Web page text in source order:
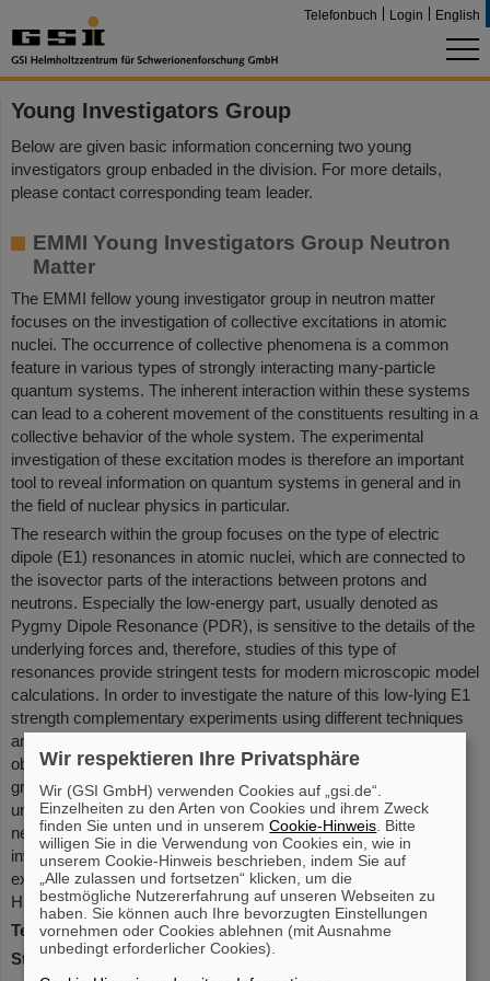
Telefonbuch Login English
Young Investigators Group
Below are given basic information concerning two young
investigators group enbaded in the division. For more details,
please contact corresponding team leader.
EMMI Young Investigators Group Neutron
Matter
The EMMI fellow young investigator group in neutron matter
focuses on the investigation of collective excitations in atomic
nuclei. The occurrence of collective phenomena is a common
feature in various types of strongly interacting many-particle
quantum systems. The inherent interaction within these systems
can lead to a coherent movement of the constituents resulting in a
collective behavior of the whole system. The experimental
investigation of these excitation modes is therefore an important
tool to reveal information on quantum systems in general and in
the field of nuclear physics in particular.
The research within the group focuses on the type of electric
dipole (E1) resonances in atomic nuclei, which are connected to
the isovector parts of the interactions between protons and
neutrons. Especially the low-energy part, usually denoted as
Pygmy Dipole Resonance (PDR), is sensitive to the details of the
underlying forces and, therefore, studies of this type of
resonances provide stringent tests for modern microscopic model
calculations. In order to investigate the nature of this low-lying E1
strength complementary experiments using different techniques
are performed in order to appose model calculations to various
observables. A main focus of the experimental activities in the
group makes use if the R3B-LAND setup at GSI, which offers
unique possibilities to study the collective properties of very
neutron rich nuclei far from stability using the technique of in
inverse kinematics. Besides the group is also involved in
experiments at other facilities such as RIKEN/Japan and
HIGS/USA.
Team leader: Dr. Deniz Savran
Status: finalized
Wir respektieren Ihre Privatsphäre
Wir (GSI GmbH) verwenden Cookies auf „gsi.de“.
Einzelheiten zu den Arten von Cookies und ihrem Zweck
finden Sie unten und in unseremCookie-Hinweis . Bitte
willigen Sie in die Verwendung von Cookies ein, wie in
unserem Cookie-Hinweis beschrieben, indem Sie auf
„Alle zulassen und fortsetzen“ klicken, um die
bestmögliche Nutzererfahrung auf unseren Webseiten zu
haben. Sie können auch Ihre bevorzugten Einstellungen
vornehmen oder Cookies ablehnen (mit Ausnahme
unbedingt erforderlicher Cookies).